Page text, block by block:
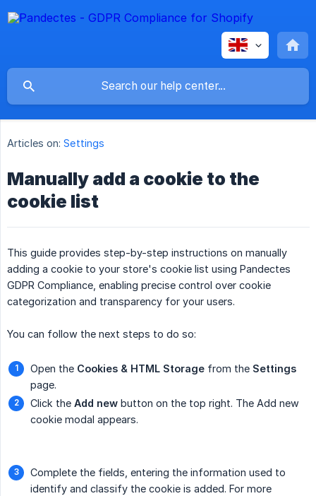
Articles on: Settings
Manually add a cookie to the
cookie list
This guide provides step-by-step instructions on manually
adding a cookie to your store's cookie list using Pandectes
GDPR Compliance, enabling precise control over cookie
categorization and transparency for your users.
You can follow the next steps to do so:
Open the Cookies & HTML Storage from the Settings
page.
Click the Add new button on the top right. The Add new
cookie modal appears.
Complete the fields, entering the information used to
identify and classify the cookie is added. For more